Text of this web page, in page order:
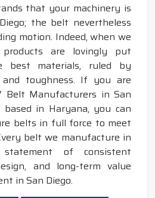
that your machinery is
the belt nevertheless
motion. Indeed, when we
are lovingly put
best materials, ruled by
toughness. If you are
Belt Manufacturers in San
based in Haryana, you can
belts in full force to meet
belt we manufacture in
of consistent
and long-term value
in San Diego.